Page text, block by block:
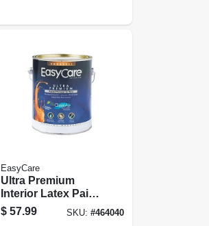
EasyCare
Ultra Premium
Interior Latex Paint
& Primer, Tint
Base Eggshell, 1
$ 57.99 SKU: #464040